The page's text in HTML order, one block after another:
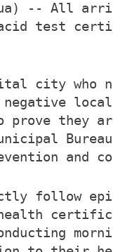
-- All
acid test
city who
they
and
follow